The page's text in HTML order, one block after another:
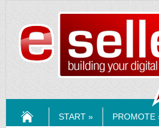
START » PROMOTE